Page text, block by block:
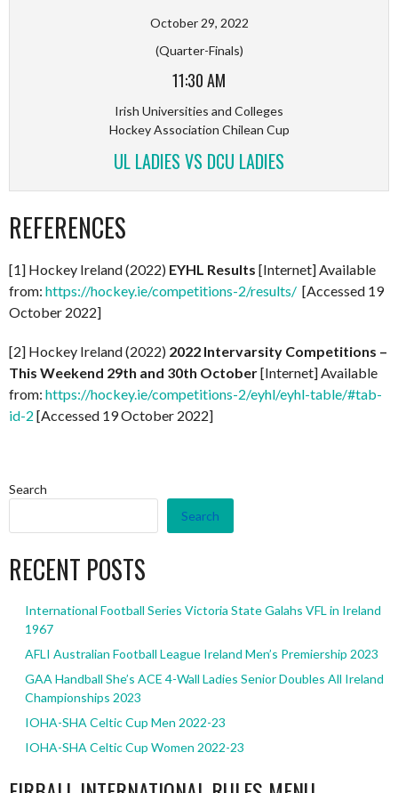
October 29, 2022
(Quarter-Finals)
11:30 AM
Irish Universities and Colleges
Hockey Association Chilean Cup
UL LADIES VS DCU LADIES
REFERENCES
[1] Hockey Ireland (2022) EYHL Results [Internet] Available
from: https://hockey.ie/competitions-2/results/ [Accessed 19
October 2022]
[2] Hockey Ireland (2022) 2022 Intervarsity Competitions –
This Weekend 29th and 30th October[Internet] Available
from: https://hockey.ie/competitions-2/eyhl/eyhl-table/#tab-
id-2 [Accessed 19 October 2022]
Search
Search
RECENT POSTS
International Football Series Victoria State Galahs VFL in Ireland
1967
AFLI Australian Football League Ireland Men’s Premiership 2023
GAA Handball She’s ACE 4-Wall Ladies Senior Doubles All Ireland
Championships 2023
IOHA-SHA Celtic Cup Men 2022-23
IOHA-SHA Celtic Cup Women 2022-23